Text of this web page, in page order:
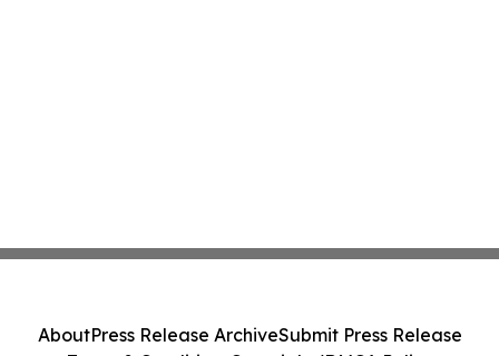
AboutPress Release ArchiveSubmit Press Release